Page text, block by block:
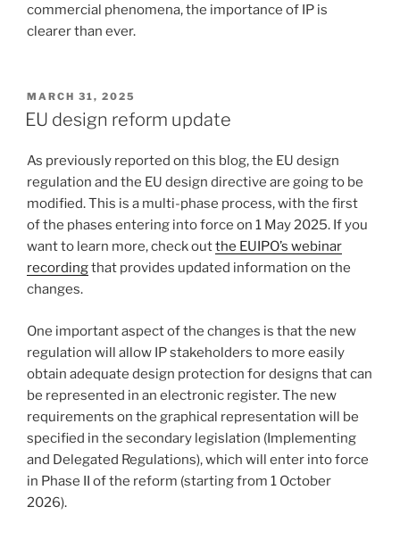
commercial phenomena, the importance of IP is
clearer than ever.
POSTED
ON
MARCH 31, 2025
EU design reform update
As previously reported on this blog, the EU design
regulation and the EU design directive are going to be
modified. This is a multi-phase process, with the first
of the phases entering into force on 1 May 2025. If you
want to learn more, check outthe EUIPO’s webinar
recordingthat provides updated information on the
changes.
One important aspect of the changes is that the new
regulation will allow IP stakeholders to more easily
obtain adequate design protection for designs that can
be represented in an electronic register. The new
requirements on the graphical representation will be
specified in the secondary legislation (Implementing
and Delegated Regulations), which will enter into force
in Phase II of the reform (starting from 1 October
2026).